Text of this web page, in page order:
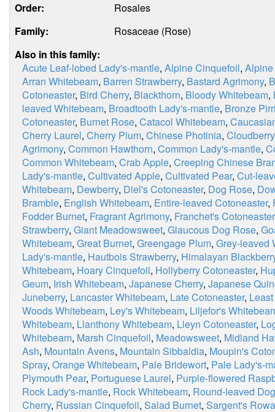
Order:
Rosales
Family:
Rosaceae (Rose)
Also in this family:
Acute Leaf-lobed Lady's-mantle, Alpine Cinquefoil,
Arran Whitebeam, Barren Strawberry, Bastard Agrimony,
Cotoneaster, Bird Cherry, Blackthorn, Bloody Whitebeam,
leaved Whitebeam, Broadtooth Lady's-mantle, Bronze
Cotoneaster, Burnet Rose, Catacol Whitebeam,
Cherry Laurel, Cherry Plum, Chinese Photinia, Cloudberry
Agrimony, Common Hawthorn, Common Lady's-mantle,
Common Whitebeam, Crab Apple, Creeping Chinese
Lady's-mantle, Cultivated Apple, Cultivated Pear, Cut-
Whitebeam, Dewberry, Diel's Cotoneaster, Dog Rose,
Bramble, English Whitebeam, Entire-leaved Cotoneaster,
Fodder Burnet, Fragrant Agrimony, Franchet's Cotoneaster
Strawberry, Giant Meadowsweet, Glaucous Dog Rose,
Whitebeam, Great Burnet, Greengage Plum, Grey-leaved
Lady's-mantle, Hautbois Strawberry, Himalayan
Whitebeam, Hoary Cinquefoil, Hollyberry Cotoneaster,
Geum, Irish Whitebeam, Japanese Cherry, Japanese
Juneberry, Lancaster Whitebeam, Late Cotoneaster,
Woods Whitebeam, Ley's Whitebeam, Liljefor's
Whitebeam, Llanthony Whitebeam, Lleyn Cotoneaster,
Whitebeam, Marsh Cinquefoil, Meadowsweet, Midland
Ash, Mountain Avens, Mountain Sibbaldia, Moupin's
Spray, Orange Whitebeam, Pale Bridewort, Pale Lady's-
Plymouth Pear, Portuguese Laurel, Purple-flowered
Rock Lady's-mantle, Rock Whitebeam, Round-leaved
Cherry, Russian Cinquefoil, Salad Burnet, Sargent's